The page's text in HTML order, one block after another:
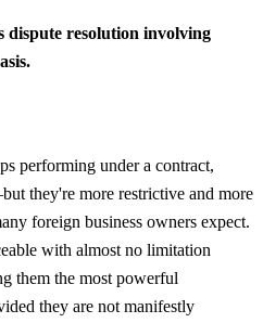
resolution involving
performing under a contract,
they're more restrictive and more
foreign business owners expect.
with almost no limitation
them the most powerful
they are not manifestly